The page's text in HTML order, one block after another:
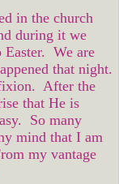
in the church
during it we
Easter. We are
that night.
After the
that He is
So many
mind that I am
my vantage